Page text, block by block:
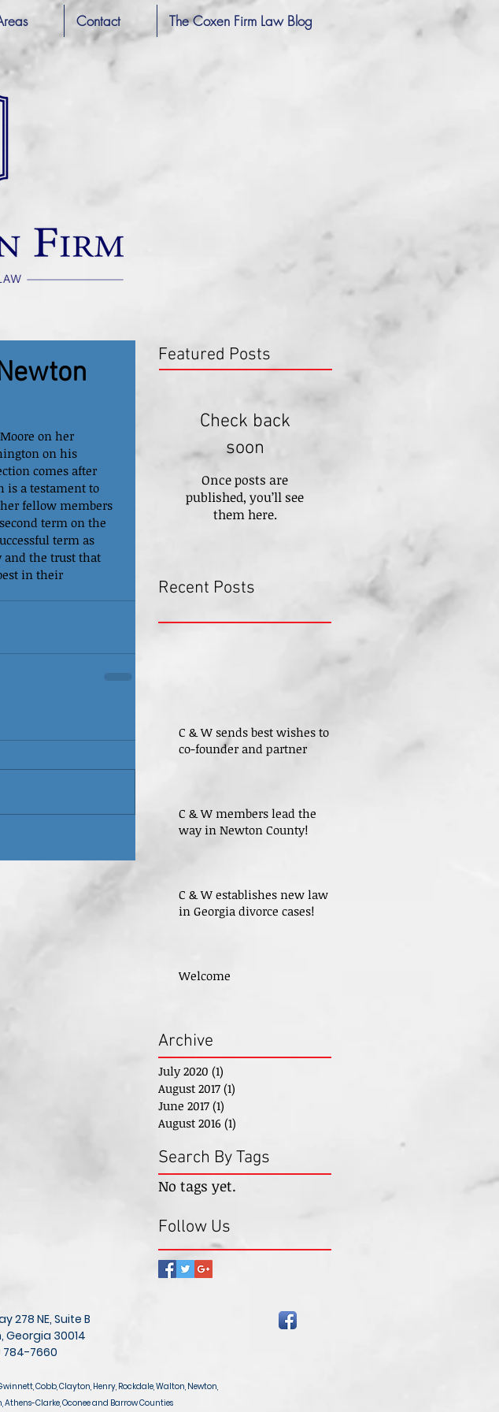
Contact The Coxen Firm Law Blog
on her
on his
comes after
is a testament to
fellow members
term on the
term as
and the trust that
in their
Featured Posts
Check back
soon
Once posts are
published, you’ll see
them here.
Recent Posts
C & W sends best wishes to
co-founder and partner
C & W members lead the
way in Newton County!
C & W establishes new law
in Georgia divorce cases!
Welcome
Archive
July 2020 (1)
August 2017 (1)
June 2017 (1)
August 2016 (1)
Search By Tags
No tags yet.
Follow Us
278 NE, Suite B
Georgia 30014
784-7660
Cobb, Clayton, Henry, Rockdale, Walton, Newton,
Athens-Clarke, Oconee and Barrow Counties